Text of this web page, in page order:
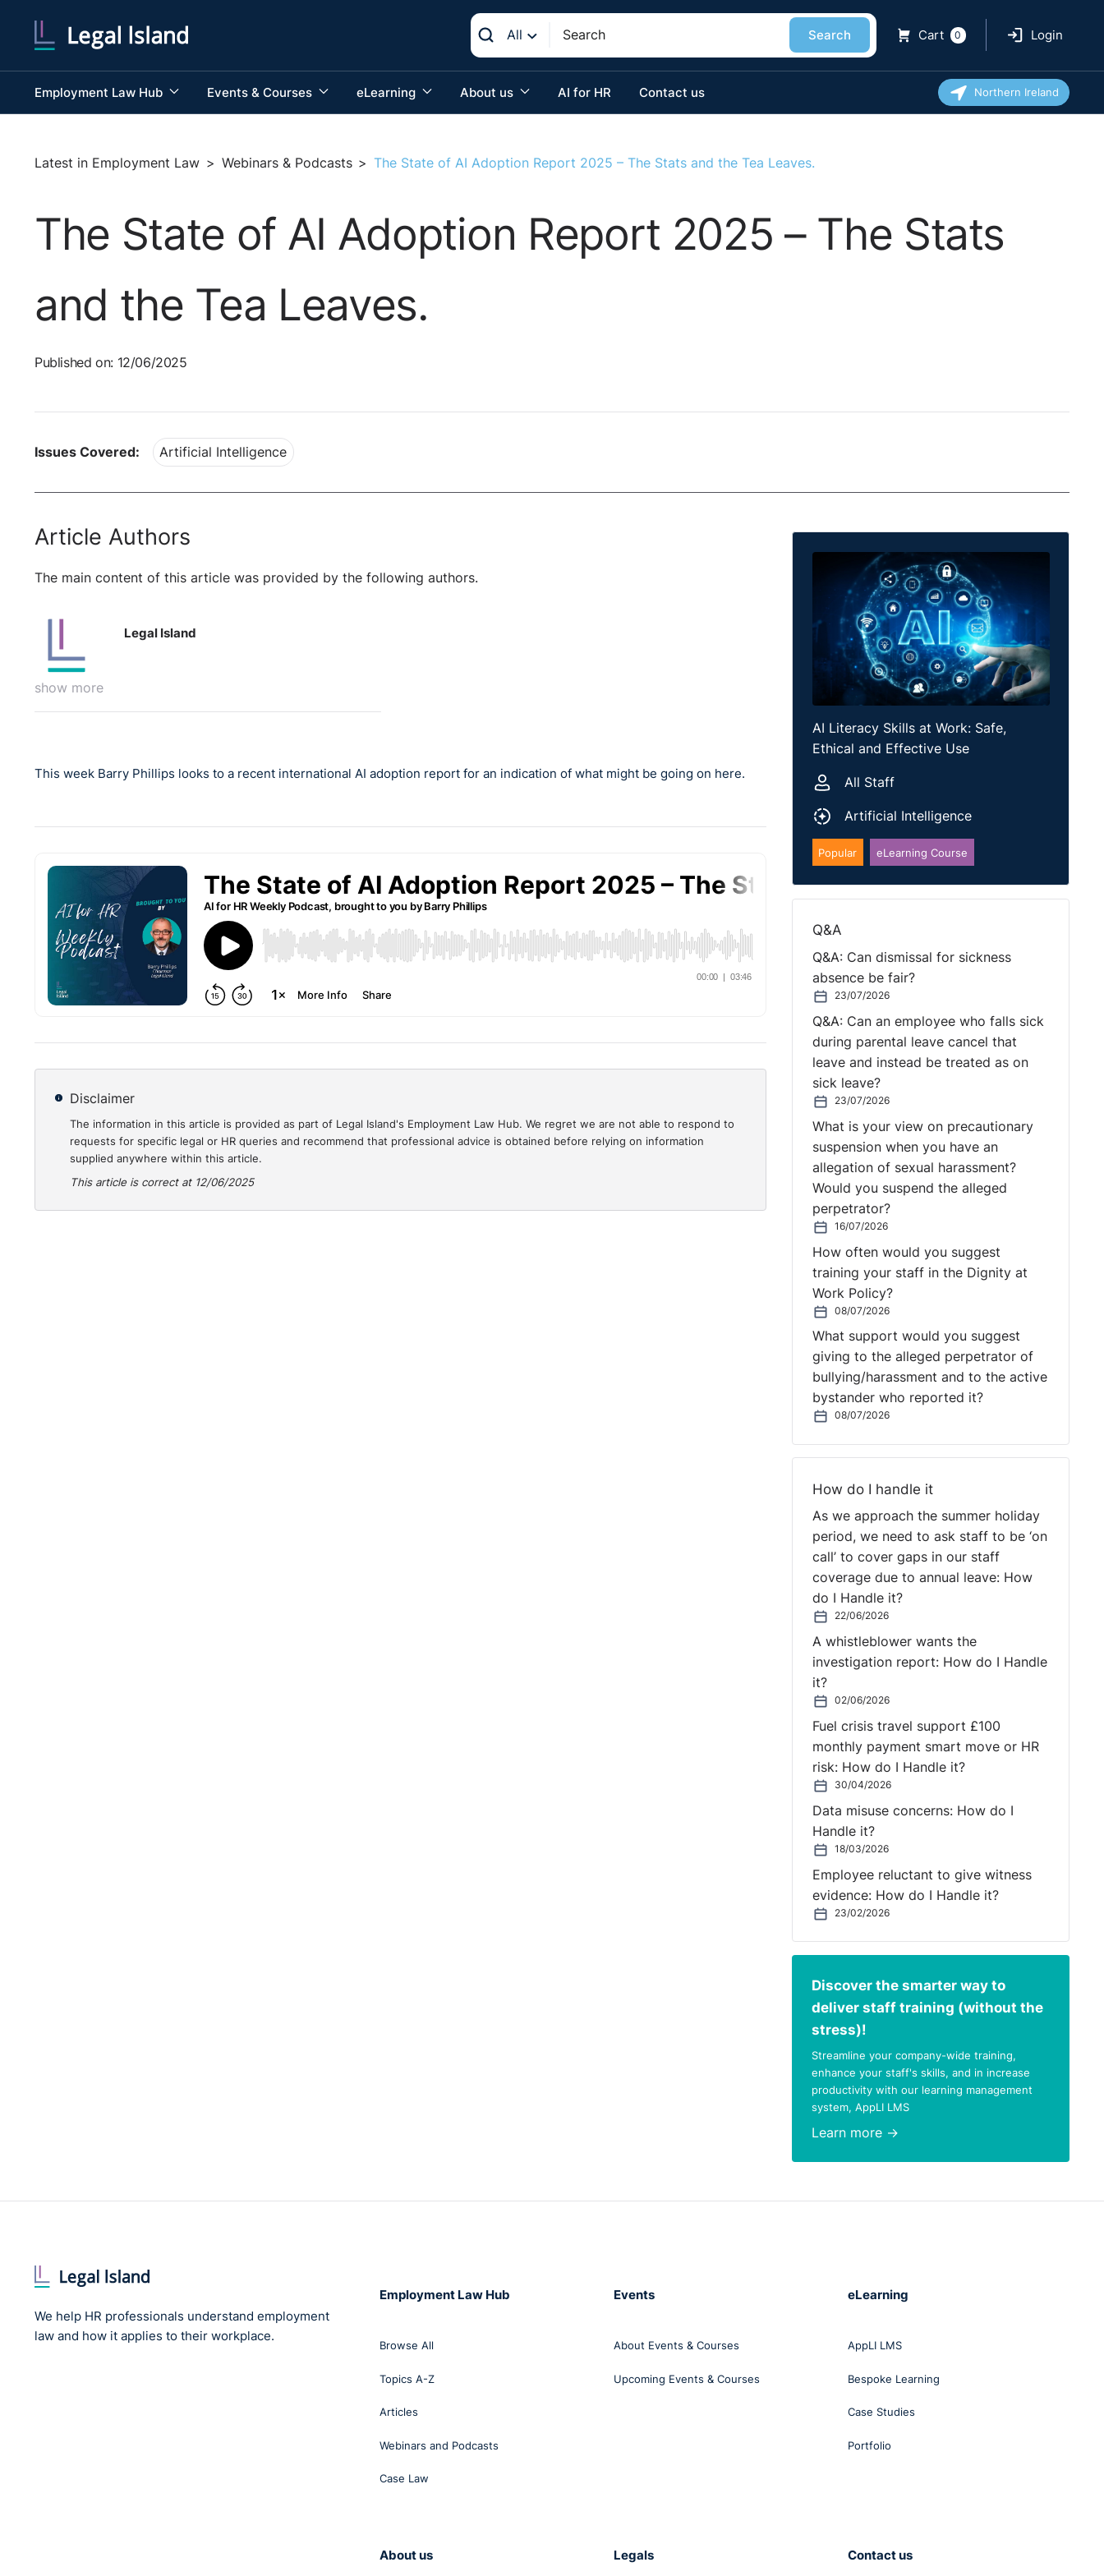
All Search Cart 0 Login
Employment Law Hub Events & Courses eLearning About us AI for HR Contact us Northern Ireland
Latest in Employment Law > Webinars & Podcasts > The State of AI Adoption Report 2025 – The Stats and the Tea Leaves.
The State of AI Adoption Report 2025 – The Stats
and the Tea Leaves.
Published on: 12/06/2025
Issues Covered: Artificial Intelligence
Article Authors
The main content of this article was provided by the following authors.
show more
Legal Island
This week Barry Phillips looks to a recent international AI adoption report for an indication of what might be going on here.
Disclaimer
The information in this article is provided as part of Legal Island's Employment Law Hub. We regret we are not able to respond to
requests for specific legal or HR queries and recommend that professional advice is obtained before relying on information
supplied anywhere within this article.
This article is correct at 12/06/2025
AI Literacy Skills at Work: Safe,
Ethical and Effective Use
All Staff
Artificial Intelligence
Popular eLearning Course
Q&A
Q&A: Can dismissal for sickness
absence be fair?
23/07/2026
Q&A: Can an employee who falls sick
during parental leave cancel that
leave and instead be treated as on
sick leave?
23/07/2026
What is your view on precautionary
suspension when you have an
allegation of sexual harassment?
Would you suspend the alleged
perpetrator?
16/07/2026
How often would you suggest
training your staff in the Dignity at
Work Policy?
08/07/2026
What support would you suggest
giving to the alleged perpetrator of
bullying/harassment and to the active
bystander who reported it?
08/07/2026
How do I handle it
As we approach the summer holiday
period, we need to ask staff to be ‘on
call’ to cover gaps in our staff
coverage due to annual leave: How
do I Handle it?
22/06/2026
A whistleblower wants the
investigation report: How do I Handle
it?
02/06/2026
Fuel crisis travel support £100
monthly payment smart move or HR
risk: How do I Handle it?
30/04/2026
Data misuse concerns: How do I
Handle it?
18/03/2026
Employee reluctant to give witness
evidence: How do I Handle it?
23/02/2026
Discover the smarter way to
deliver staff training (without the
stress)!
Streamline your company-wide training,
enhance your staff's skills, and in increase
productivity with our learning management
system, AppLI LMS
Learn more →
We help HR professionals understand employment
law and how it applies to their workplace.
Employment Law Hub
Browse All
Topics A-Z
Articles
Webinars and Podcasts
Case Law
Events
About Events & Courses
Upcoming Events & Courses
eLearning
AppLI LMS
Bespoke Learning
Case Studies
Portfolio
About us Legals Contact us